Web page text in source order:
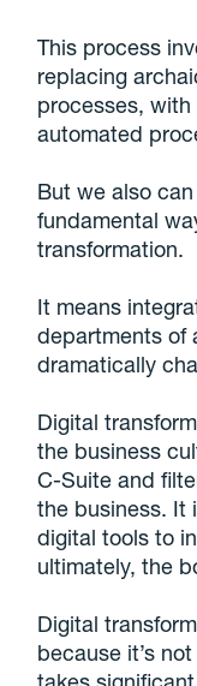
This process
replacing
processes, with
automated
But we also
fundamental
transformation.
It means
departments of
dramatically
Digital
the business
C-Suite and
the business. It
digital tools to
ultimately, the
Digital
because it’s